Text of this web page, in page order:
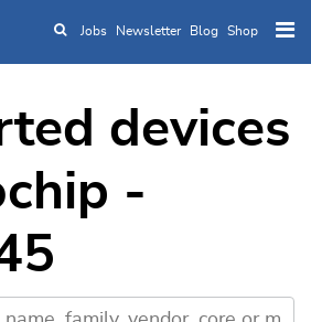
Skip to main content
Jobs Newsletter Blog Shop
devices
-